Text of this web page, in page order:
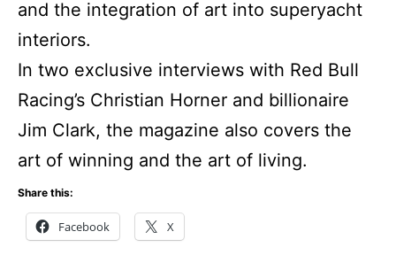
and the integration of art into superyacht
interiors.
In two exclusive interviews with Red Bull
Racing’s Christian Horner and billionaire
Jim Clark, the magazine also covers the
art of winning and the art of living.
Share this:
Facebook X